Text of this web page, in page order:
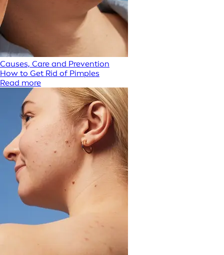
Causes, Care and Prevention
How to Get Rid of Pimples
Read more